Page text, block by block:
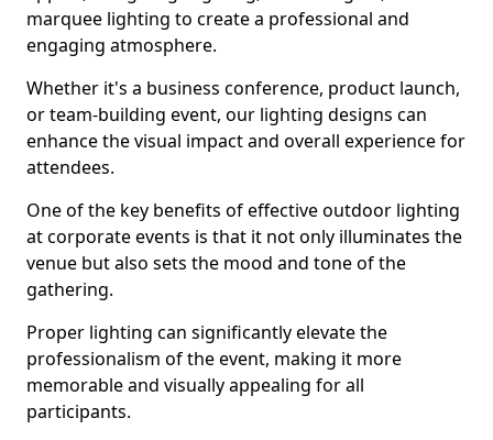
marquee lighting to create a professional and
engaging atmosphere.
Whether it's a business conference, product launch,
or team-building event, our lighting designs can
enhance the visual impact and overall experience for
attendees.
One of the key benefits of effective outdoor lighting
at corporate events is that it not only illuminates the
venue but also sets the mood and tone of the
gathering.
Proper lighting can significantly elevate the
professionalism of the event, making it more
memorable and visually appealing for all
participants.